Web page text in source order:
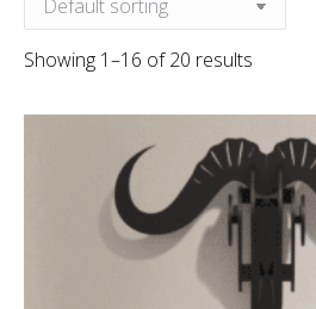
Showing 1–16 of 20 results